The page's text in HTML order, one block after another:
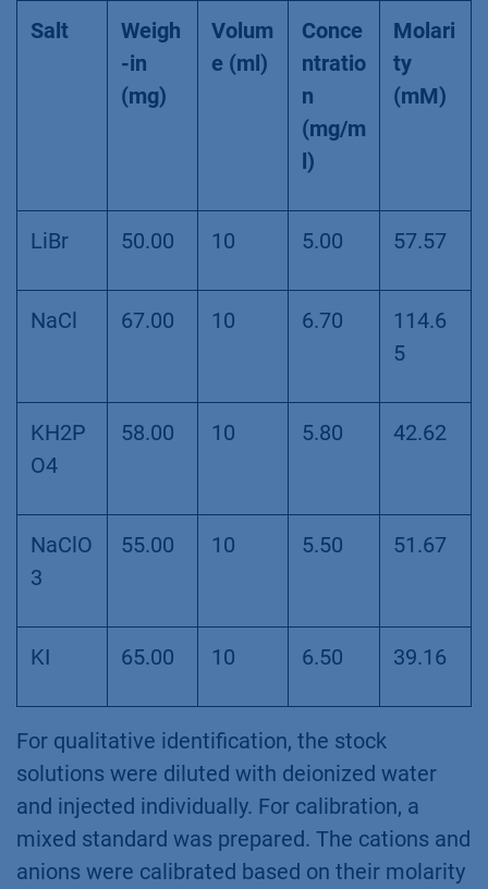
Salt
Weigh
-in
(mg)
Volum
e (ml)
Conce
ntratio
n
(mg/m
l)
Molari
ty
(mM)
LiBr 50.00 10 5.00 57.57
NaCl 67.00 10 6.70
114.6
5
KH2P
O4
58.00 10 5.80 42.62
NaClO
3
55.00 10 5.50 51.67
KI 65.00 10 6.50 39.16
For qualitative identification, the stock
solutions were diluted with deionized water
and injected individually. For calibration, a
mixed standard was prepared. The cations and
anions were calibrated based on their molarity